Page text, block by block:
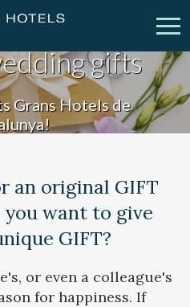
Getaways
Meetings
My reservation
person Sign up
gifts
Grans Hotels de
an original GIFT
you want to give
GIFT?
or even a colleague's
for happiness. If